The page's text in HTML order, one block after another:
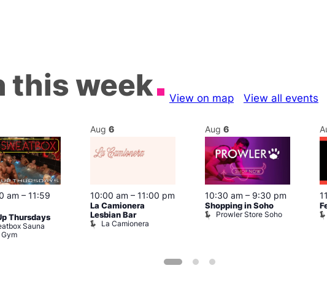
this week View on map View all events
am – 11:59
Thursdays
Sauna
Aug 6
10:00 am – 11:00 pm
La Camionera
Lesbian Bar
La Camionera
Aug 6
10:30 am – 9:30 pm
Shopping in Soho
Prowler Store Soho